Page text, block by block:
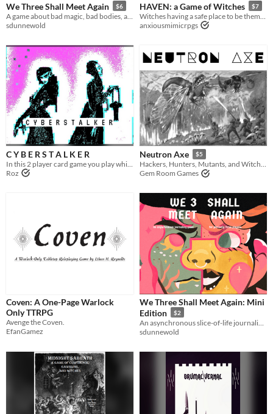
We Three Shall Meet Again $6
sdunnewold
HAVEN: a Game of Witches $7
anxiousmimicrpgs
C Y B E R S T A L K E R
Roz
Neutron Axe $5
Hackers, Hunters, Mutants, and Witches making a life for themselves in the blasted lands.
Gem Room Games
Coven: A One-Page Warlock
Only TTRPG
Avenge the Coven.
EfanGamez
We Three Shall Meet Again: Mini
Edition
$2
sdunnewold